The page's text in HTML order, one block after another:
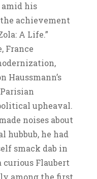
his
achievement
A Life.”
France
Haussmann’s
upheaval.
noises about
hubbub, he had
smack dab in
curious Flaubert
among the first